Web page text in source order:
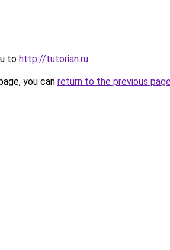
to http://tutorian.ru.
you can return to the previous